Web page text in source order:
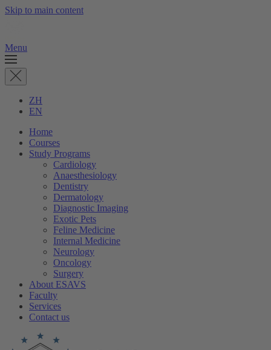
Skip to main content
Menu
ZH
EN
Home
Courses
Study Programs
Cardiology
Anaesthesiology
Dentistry
Dermatology
Diagnostic Imaging
Exotic Pets
Feline Medicine
Internal Medicine
Neurology
Oncology
Surgery
About ESAVS
Faculty
Services
Contact us